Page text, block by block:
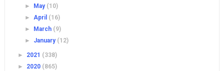
►
May (10)
►April (16)
►
March (9)
► January (12)
► 2021 (338)
► 2020 (865)